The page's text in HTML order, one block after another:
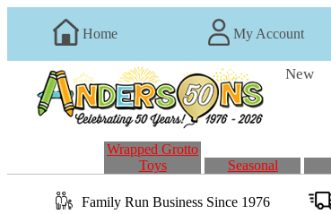
Home My Account
New
Wrapped Grotto
Toys
Seasonal
Family RunBusiness Since 1976